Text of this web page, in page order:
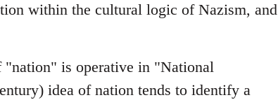
within the cultural logic of Nazism, and
"nation" is operative in "National
idea of nation tends to identify a